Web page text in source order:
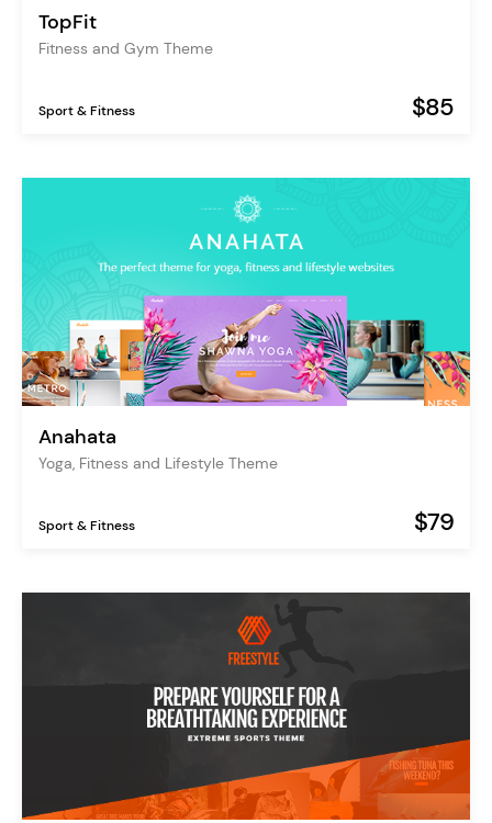
TopFit
Fitness and Gym Theme
Sport & Fitness $85
Anahata
Yoga, Fitness and Lifestyle Theme
Sport & Fitness $79